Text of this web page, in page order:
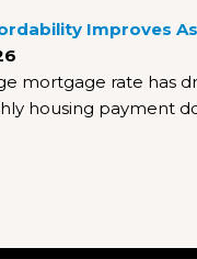
Improves
mortgage rate has
housing payment